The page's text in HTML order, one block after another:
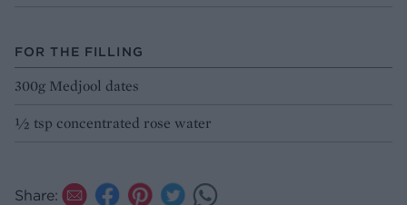
FOR THE FILLING
300g Medjool dates
½ tsp concentrated rose water
Share: